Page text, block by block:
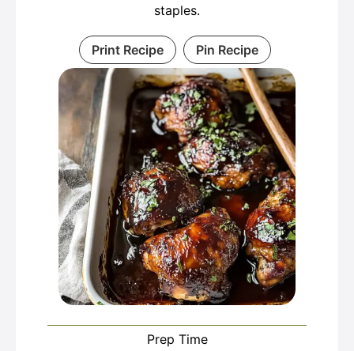
staples.
Print Recipe Pin Recipe
Prep Time